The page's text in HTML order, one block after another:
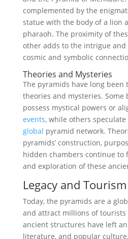
complemented by the
statue with the body of a lion
pharaoh. The proximity of
other adds to the intrigue and
cosmic and symbolic
Theories and Mysteries
The pyramids have long been
theories and mysteries. Some
possess mystical powers or
events, while others
global pyramid network.
pyramids’ construction,
hidden chambers continue to
and exploration of these
Legacy and Tourism
Today, the pyramids are a
and attract millions of tourists
ancient structures have left
literature, and popular